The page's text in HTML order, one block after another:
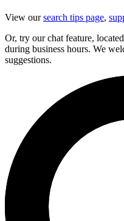
View oursearch tips page,
Or, try our chat feature,
during business hours. We
suggestions.